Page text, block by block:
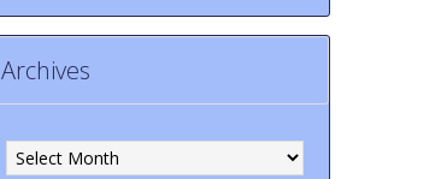
Archives